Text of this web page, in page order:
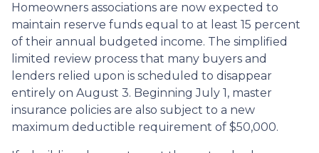
Homeowners associations are now expected to
maintain reserve funds equal to at least 15 percent
of their annual budgeted income. The simplified
limited review process that many buyers and
lenders relied upon is scheduled to disappear
entirely on August 3. Beginning July 1, master
insurance policies are also subject to a new
maximum deductible requirement of $50,000.